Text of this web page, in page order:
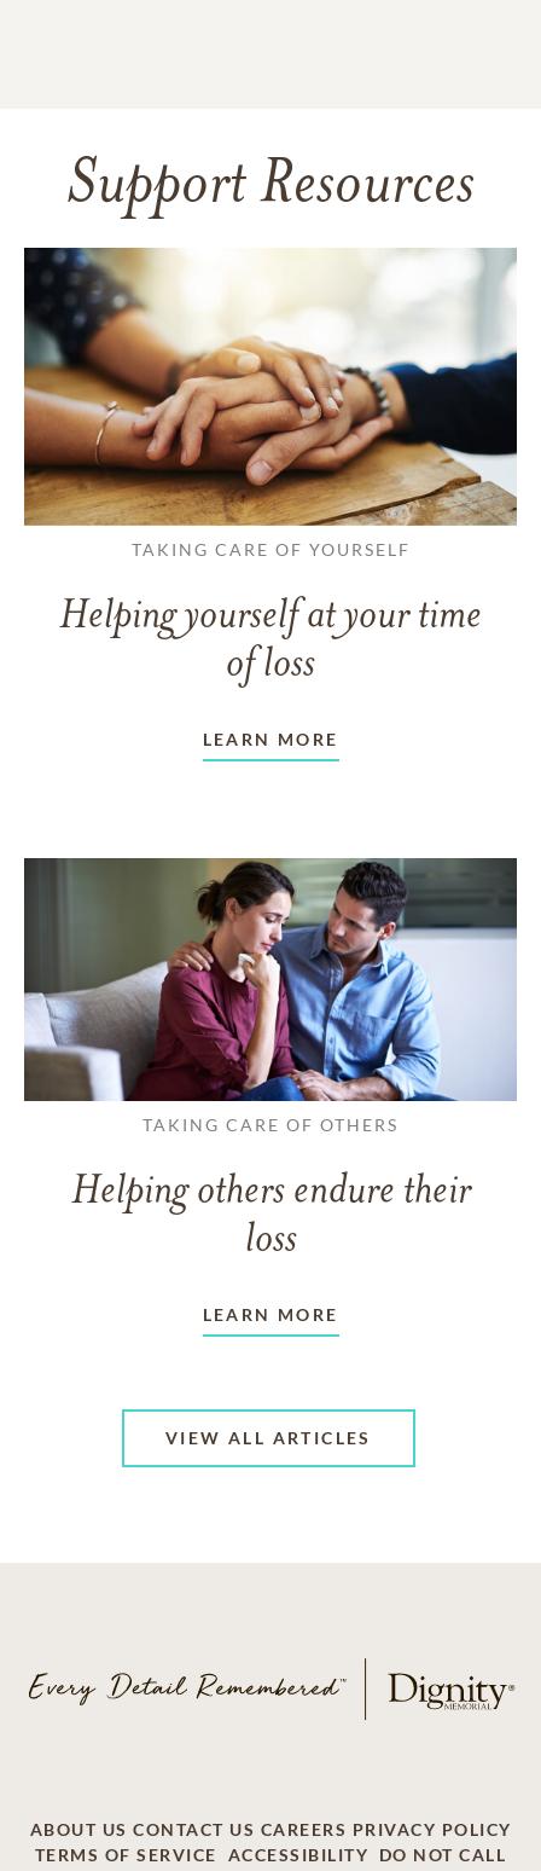
Support Resources
TAKING CARE OF YOURSELF
Helping yourself at your time
of loss
LEARN MORE
TAKING CARE OF OTHERS
Helping others endure their
loss
LEARN MORE
VIEW ALL ARTICLES
ABOUT US CONTACT US CAREERS PRIVACY POLICY
TERMS OF SERVICE
ACCESSIBILITY DO NOT CALL